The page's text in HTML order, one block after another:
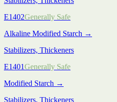
E1402Generally Safe
Alkaline Modified Starch →
Stabilizers, Thickeners
E1401Generally Safe
Modified Starch →
Stabilizers, Thickeners